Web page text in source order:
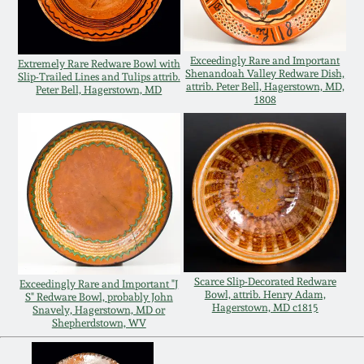
Extremely Rare Redware Bowl with
Slip-Trailed Lines and Tulips attrib.
Peter Bell, Hagerstown, MD
Exceedingly Rare and Important
Shenandoah Valley Redware Dish,
attrib. Peter Bell, Hagerstown, MD,
1808
Exceedingly Rare and Important "J
S" Redware Bowl, probably John
Snavely, Hagerstown, MD or
Shepherdstown, WV
Scarce Slip-Decorated Redware
Bowl, attrib. Henry Adam,
Hagerstown, MD c1815
Oct 28, 2017
July 22, 2017
March 25, 2017
Oct 22, 2016
July 16, 2016
March 19, 2016
Oct 17, 2015
DC & Alexandria
Stoneware
Shenandoah Pottery
Moravian Pottery
Georgia Stoneware
Alabama Stoneware
Texas Stoneware
Incised Stoneware